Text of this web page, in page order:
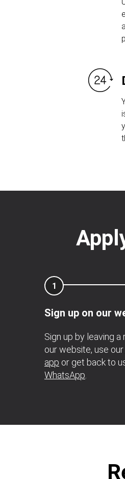
1
Sign up on our
Sign up by leaving a
our website, use our
app or get back to
WhatsApp